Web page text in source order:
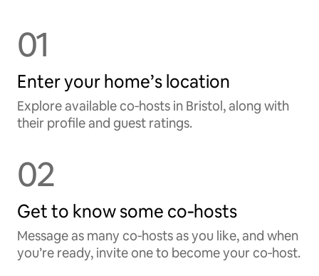
01
Enter your home’s location
Explore available co‑hosts in Bristol, along with
their profile and guest ratings.
02
Get to know some co‑hosts
Message as many co‑hosts as you like, and when
you’re ready, invite one to become your co‑host.